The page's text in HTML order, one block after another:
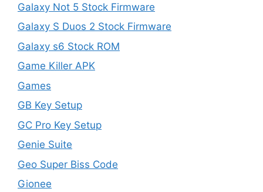
Galaxy Not 5 Stock Firmware
Galaxy S Duos 2 Stock Firmware
Galaxy s6 Stock ROM
Game Killer APK
Games
GB Key Setup
GC Pro Key Setup
Genie Suite
Geo Super Biss Code
Gionee